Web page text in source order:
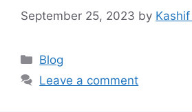
September 25, 2023 by
Blog
Leave a comment